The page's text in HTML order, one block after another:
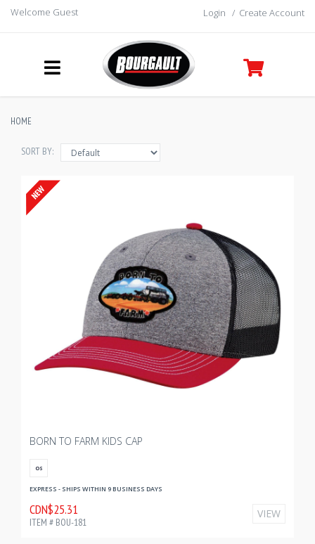
Welcome Guest Login / Create Account
HOME
SORT BY:
BORN TO FARM KIDS CAP
OS
EXPRESS - SHIPS WITHIN 9 BUSINESS DAYS
CDN$25.31
ITEM # BOU-181
VIEW